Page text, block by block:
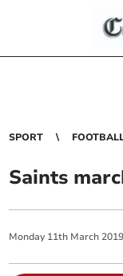
SPORT
Saints
Monday 11th March 2019